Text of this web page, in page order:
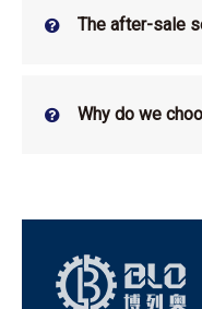
The after-sale
Why do we